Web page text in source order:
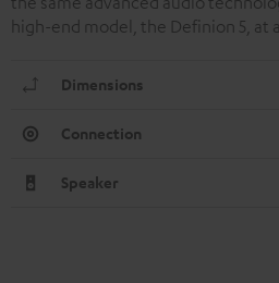
high-end model, the Definion 5, at
Dimensions
Connection
Speaker